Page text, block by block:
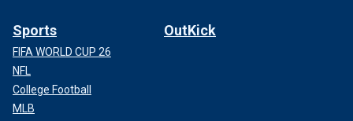
Sports
FIFA WORLD CUP 26
NFL
College Football
MLB
OutKick